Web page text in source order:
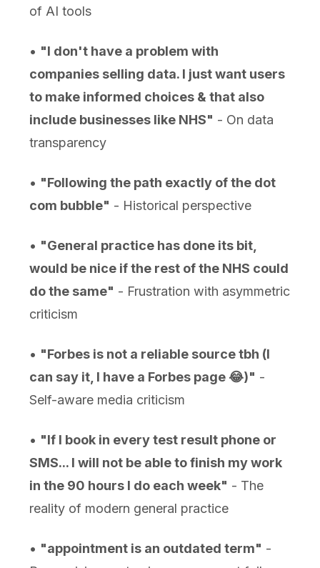
of AI tools
• "I don't have a problem with
companies selling data. I just want users
to make informed choices & that also
include businesses like NHS" - On data
transparency
• "Following the path exactly of the dot
com bubble" - Historical perspective
• "General practice has done its bit,
would be nice if the rest of the NHS could
do the same" - Frustration with asymmetric
criticism
• "Forbes is not a reliable source tbh (I
can say it, I have a Forbes page 😂)" -
Self-aware media criticism
• "If I book in every test result phone or
SMS... I will not be able to finish my work
in the 90 hours I do each week" - The
reality of modern general practice
• "appointment is an outdated term" -